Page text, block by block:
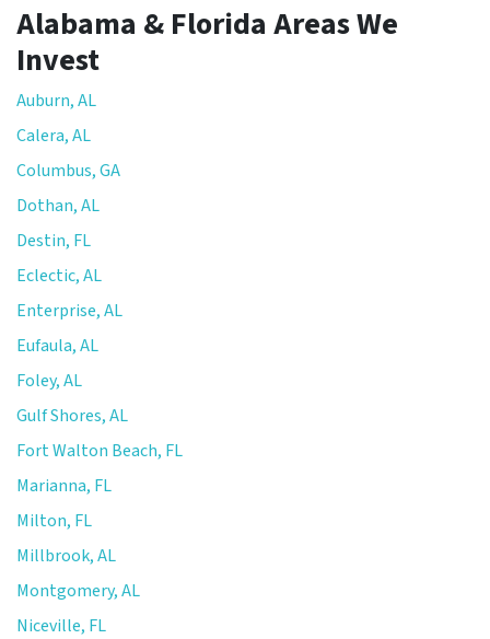
Alabama & Florida Areas We
Invest
Auburn, AL
Calera, AL
Columbus, GA
Dothan, AL
Destin, FL
Eclectic, AL
Enterprise, AL
Eufaula, AL
Foley, AL
Gulf Shores, AL
Fort Walton Beach, FL
Marianna, FL
Milton, FL
Millbrook, AL
Montgomery, AL
Niceville, FL